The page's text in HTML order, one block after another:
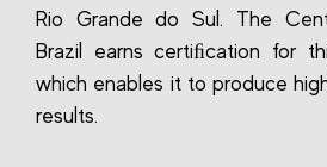
Rio Grande do Sul. The
Brazil earns certiﬁcation for
which enables it to produce
results.